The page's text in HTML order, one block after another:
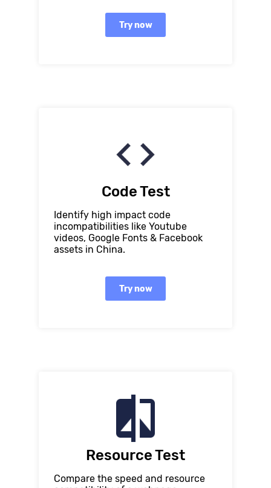
Try now
Code Test
Identify high impact code
incompatibilities like Youtube
videos, Google Fonts & Facebook
assets in China.
Try now
Resource Test
Compare the speed and resource